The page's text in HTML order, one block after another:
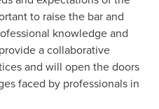
to raise the bar and
knowledge and
a collaborative
and will open the doors
faced by professionals in